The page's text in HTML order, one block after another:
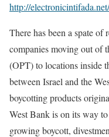
http://
There has been a spate of
companies moving out of
(OPT) to locations inside
between Israel and the
boycotting products
West Bank is on its way
growing boycott,